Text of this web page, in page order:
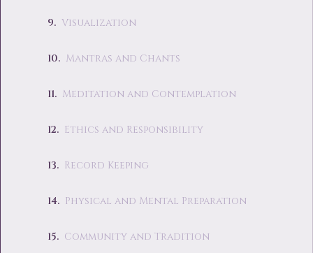
Visualization
Mantras and Chants
Meditation and Contemplation
Ethics and Responsibility
Record Keeping
Physical and Mental Preparation
Community and Tradition